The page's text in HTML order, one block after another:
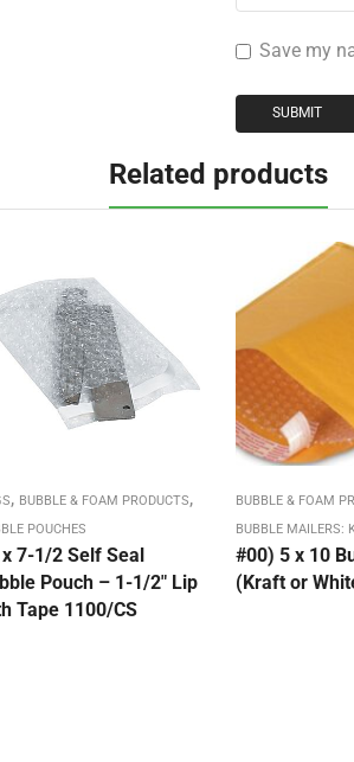
Save my
Related products
, BUBBLE & FOAM PRODUCTS,
POUCHES
7-1/2 Self Seal
Pouch – 1-1/2″ Lip
Tape 1100/CS
BUBBLE & FOAM
BUBBLE MAILERS:
#00) 5 x 10
(Kraft or